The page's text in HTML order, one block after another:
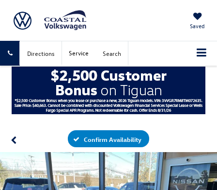
Saved
Directions Service Search
Confirm Availability